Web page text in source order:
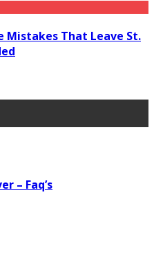
Mistakes That Leave St.
– Faq’s